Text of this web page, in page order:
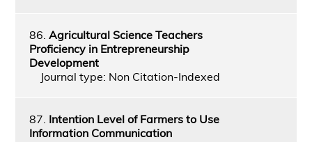
86. Agricultural Science Teachers
Proficiency in Entrepreneurship
Development
Journal type: Non Citation-Indexed
87. Intention Level of Farmers to Use
Information Communication